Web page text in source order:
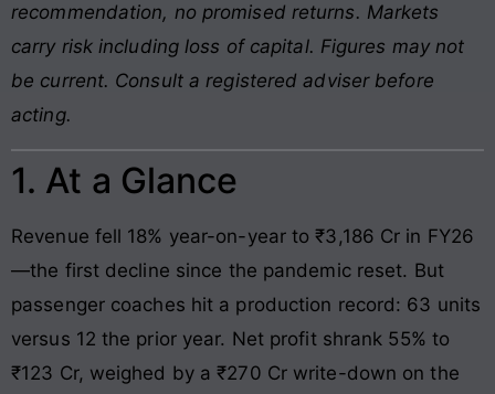
recommendation, no promised returns. Markets
carry risk including loss of capital. Figures may not
be current. Consult a registered adviser before
acting.
1. At a Glance
Revenue fell 18% year-on-year to ₹3,186 Cr in FY26
—the first decline since the pandemic reset. But
passenger coaches hit a production record: 63 units
versus 12 the prior year. Net profit shrank 55% to
₹123 Cr, weighed by a ₹270 Cr write-down on the